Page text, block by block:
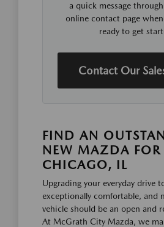
a quick message
online contact page
ready to get
Contact Our
FIND AN
NEW MAZDA FOR
CHICAGO, IL
Upgrading your everyday drive
exceptionally comfortable, and
vehicle should be an open and
At McGrath City Mazda, we